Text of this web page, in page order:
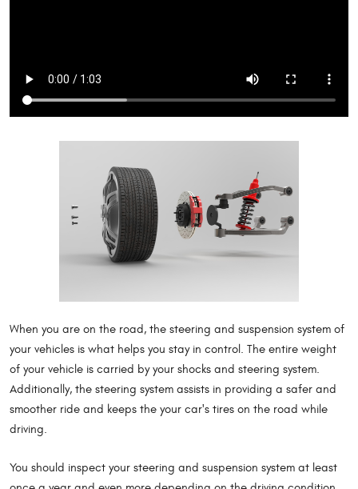
When you are on the road, the steering and suspension system of
your vehicles is what helps you stay in control. The entire weight
of your vehicle is carried by your shocks and steering system.
Additionally, the steering system assists in providing a safer and
smoother ride and keeps the your car's tires on the road while
driving.
You should inspect your steering and suspension system at least